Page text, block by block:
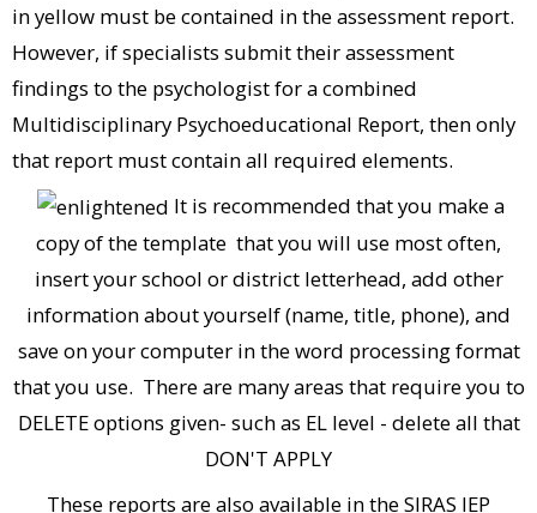
in yellow must be contained in the assessment report.
However, if specialists submit their assessment
findings to the psychologist for a combined
Multidisciplinary Psychoeducational Report, then only
that report must contain all required elements.
It is recommended that you make a
copy of the template that you will use most often,
insert your school or district letterhead, add other
information about yourself (name, title, phone), and
save on your computer in the word processing format
that you use. There are many areas that require you to
DELETE options given- such as EL level - delete all that
DON'T APPLY
These reports are also available in the SIRAS IEP